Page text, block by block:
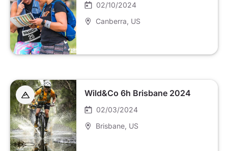
02/10/2024
Canberra , US
Wild&Co 6h Brisbane 2024
02/03/2024
Brisbane , US